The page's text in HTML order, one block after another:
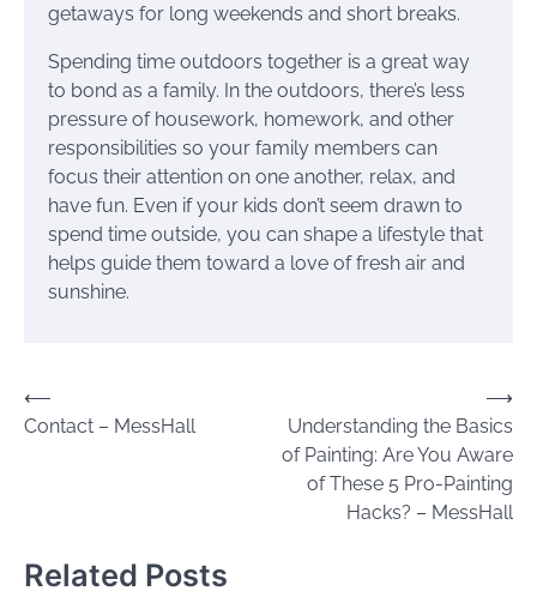
getaways for long weekends and short breaks.
Spending time outdoors together is a great way
to bond as a family. In the outdoors, there’s less
pressure of housework, homework, and other
responsibilities so your family members can
focus their attention on one another, relax, and
have fun. Even if your kids don’t seem drawn to
spend time outside, you can shape a lifestyle that
helps guide them toward a love of fresh air and
sunshine.
Post
navigation
⟵
Contact – MessHall
Understanding the Basics
of Painting: Are You Aware
of These 5 Pro-Painting
Hacks? – MessHall
⟶
Related Posts